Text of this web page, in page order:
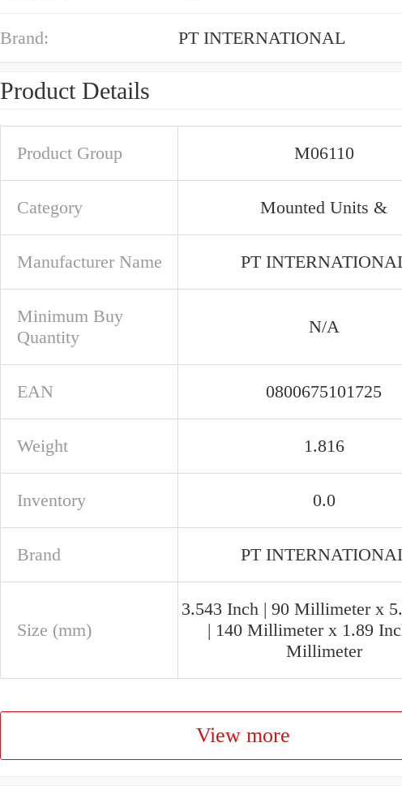
Brand: PT INTERNATIONAL
Product Details
Product Group M06110
Category Mounted Units &
Manufacturer Name PT
Minimum Buy
Quantity
N/A
EAN 0800675101725
Weight 1.816
Inventory 0.0
Brand PT
Size (mm)
3.543 Inch | 90 Millimeter x
| 140 Millimeter x 1.89
Millimeter
View more